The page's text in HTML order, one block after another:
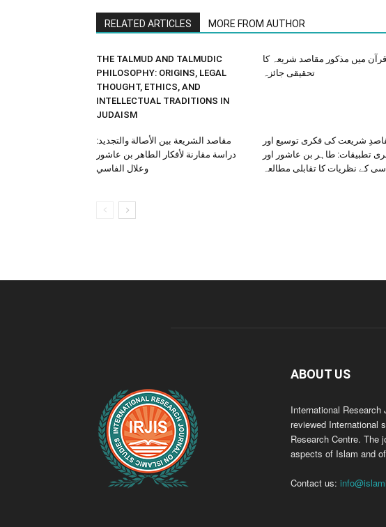
RELATED ARTICLES MORE FROM AUTHOR
THE TALMUD AND TALMUDIC
PHILOSOPHY: ORIGINS, LEGAL
THOUGHT, ETHICS, AND
INTELLECTUAL TRADITIONS IN
JUDAISM
قرآن میں مذکور مقاصد شریعہ کا
تحقیقی جائزہ
مقاصد الشريعة بين الأصالة والتجديد:
دراسة مقارنة لأفكار الطاهر بن عاشور
وعلال الفاسي
شریعت کی فکری توسیع اور
تطبیقات: طاہر بن عاشور اور
کے نظریات کا تقابلی مطالعہ
ABOUT US
International
reviewed International
Research Centre. The
aspects of Islam and
Contact us: